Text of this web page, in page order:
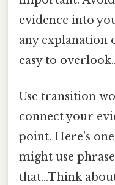
evidence into
any explanation
easy to overlook..
Use transition
connect your
point. Here's
might use
that...Think